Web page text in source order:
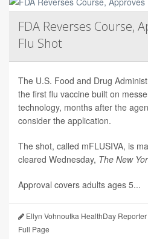
FDA Reverses Course,
Flu Shot
The U.S. Food and Drug
the first flu vaccine built on
technology, months after the
consider the application.
The shot, called mFLUSIVA, is
cleared Wednesday, The New
Approval covers adults ages 5...
Ellyn Vohnoutka HealthDay Reporter
Full Page